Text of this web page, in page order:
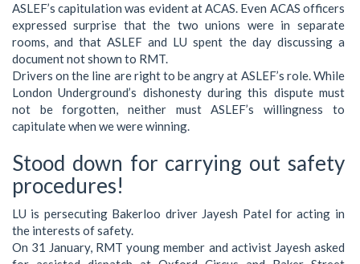
ASLEF’s capitulation was evident at ACAS. Even ACAS officers
expressed surprise that the two unions were in separate
rooms, and that ASLEF and LU spent the day discussing a
document not shown to RMT.
Drivers on the line are right to be angry at ASLEF’s role. While
London Underground’s dishonesty during this dispute must
not be forgotten, neither must ASLEF’s willingness to
capitulate when we were winning.
Stood down for carrying out safety
procedures!
LU is persecuting Bakerloo driver Jayesh Patel for acting in
the interests of safety.
On 31 January, RMT young member and activist Jayesh asked